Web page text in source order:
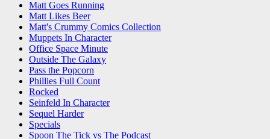
Matt Goes Running
Matt Likes Beer
Matt's Crummy Comics Collection
Muppets In Character
Office Space Minute
Outside The Galaxy
Pass the Popcorn
Phillies Full Count
Rocked
Seinfeld In Character
Sequel Harder
Specials
Spoon The Tick vs The Podcast